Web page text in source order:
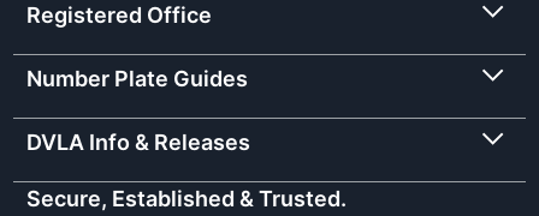
Registered Office
Number Plate Guides
DVLA Info & Releases
Secure, Established & Trusted.